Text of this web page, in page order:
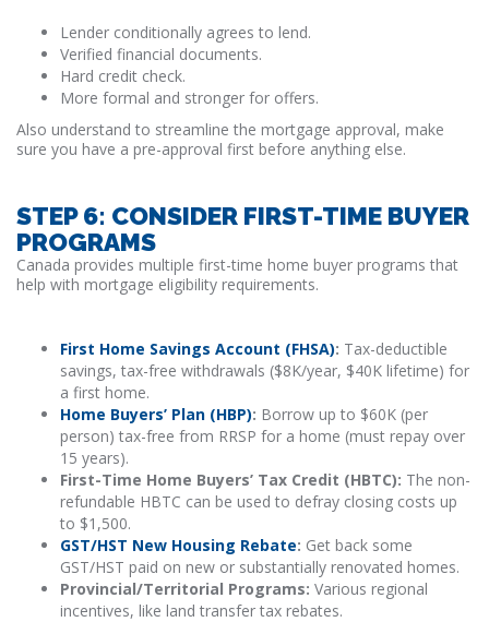
Lender conditionally agrees to lend.
Verified financial documents.
Hard credit check.
More formal and stronger for offers.
Also understand to streamline the mortgage approval, make
sure you have a pre-approval first before anything else.
STEP 6: CONSIDER FIRST-TIME BUYER
PROGRAMS
Canada provides multiple first-time home buyer programs that
help with mortgage eligibility requirements.
First Home Savings Account (FHSA): Tax-deductible
savings, tax-free withdrawals ($8K/year, $40K lifetime) for
a first home.
Home Buyers’ Plan (HBP): Borrow up to $60K (per
person) tax-free from RRSP for a home (must repay over
15 years).
First-Time Home Buyers’ Tax Credit (HBTC): The non-
refundable HBTC can be used to defray closing costs up
to $1,500.
GST/HST New Housing Rebate: Get back some
GST/HST paid on new or substantially renovated homes.
Provincial/Territorial Programs: Various regional
incentives, like land transfer tax rebates.